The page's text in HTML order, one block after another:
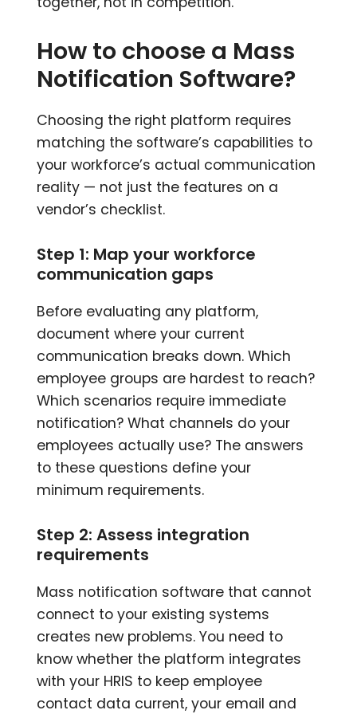
How to choose a Mass
Notification Software?
Choosing the right platform requires
matching the software’s capabilities to
your workforce’s actual communication
reality — not just the features on a
vendor’s checklist.
Step 1: Map your workforce
communication gaps
Before evaluating any platform,
document where your current
communication breaks down. Which
employee groups are hardest to reach?
Which scenarios require immediate
notification? What channels do your
employees actually use? The answers
to these questions define your
minimum requirements.
Step 2: Assess integration
requirements
Mass notification software that cannot
connect to your existing systems
creates new problems. You need to
know whether the platform integrates
with your HRIS to keep employee
contact data current, your email and